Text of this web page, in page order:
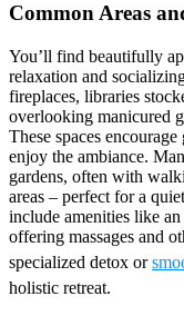
Common Areas
You’ll find beautifully
relaxation and
fireplaces, libraries
overlooking manicured
These spaces
enjoy the ambiance.
gardens, often with
areas – perfect for a
include amenities like
offering massages and
specialized detox or
holistic retreat.